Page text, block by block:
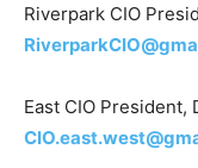
Riverpark CIO
East CIO President,